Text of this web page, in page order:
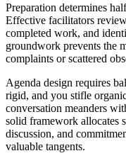
Preparation determines
Effective facilitators
completed work, and
groundwork prevents the
complaints or scattered
Agenda design requires
rigid, and you stifle
conversation meanders
solid framework allocates
discussion, and
valuable tangents.